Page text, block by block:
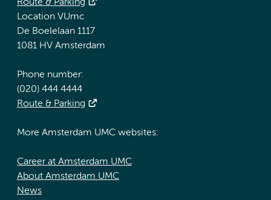
Route & Parking
Location VUmc
De Boelelaan 1117
1081 HV Amsterdam
Phone number:
(020) 444 4444
Route & Parking
More Amsterdam UMC websites:
Career at Amsterdam UMC
About Amsterdam UMC
News